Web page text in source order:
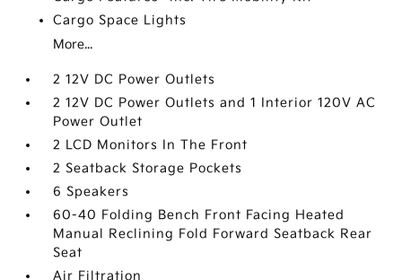
Cargo Space Lights
More...
2 12V DC Power Outlets
2 12V DC Power Outlets and 1 Interior 120V AC
Power Outlet
2 LCD Monitors In The Front
2 Seatback Storage Pockets
6 Speakers
60-40 Folding Bench Front Facing Heated
Manual Reclining Fold Forward Seatback Rear
Seat
Air Filtration